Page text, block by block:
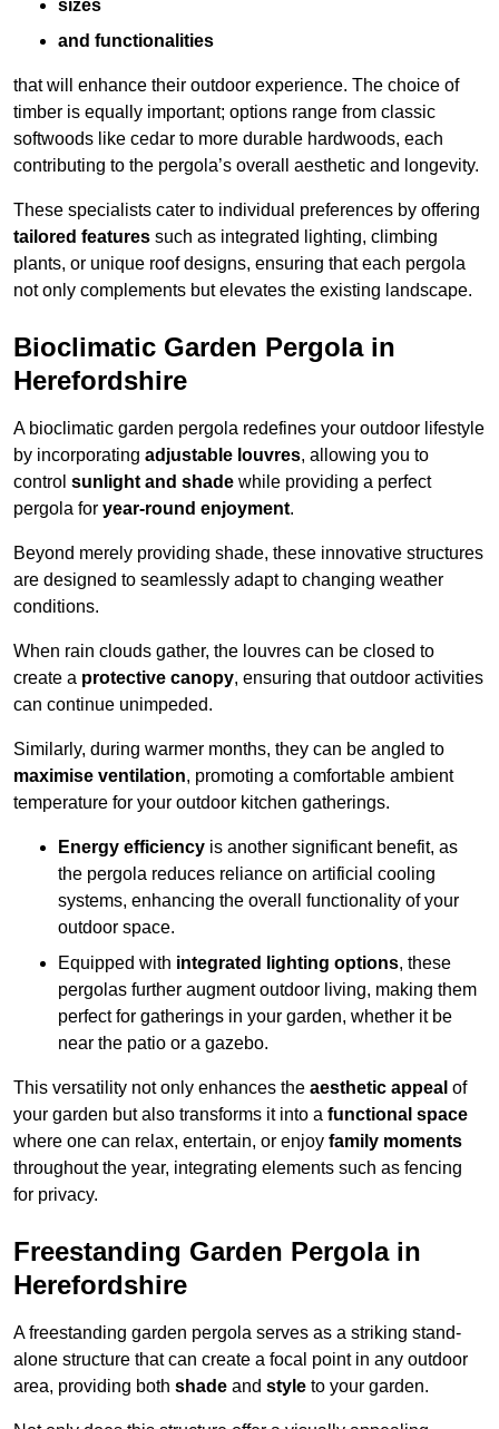
sizes
and functionalities
that will enhance their outdoor experience. The choice of
timber is equally important; options range from classic
softwoods like cedar to more durable hardwoods, each
contributing to the pergola’s overall aesthetic and longevity.
These specialists cater to individual preferences by offering
tailored features such as integrated lighting, climbing
plants, or unique roof designs, ensuring that each pergola
not only complements but elevates the existing landscape.
Bioclimatic Garden Pergola in
Herefordshire
A bioclimatic garden pergola redefines your outdoor lifestyle
by incorporating adjustable louvres, allowing you to
control sunlight and shade while providing a perfect
pergola for year-round enjoyment.
Beyond merely providing shade, these innovative structures
are designed to seamlessly adapt to changing weather
conditions.
When rain clouds gather, the louvres can be closed to
create a protective canopy, ensuring that outdoor activities
can continue unimpeded.
Similarly, during warmer months, they can be angled to
maximise ventilation, promoting a comfortable ambient
temperature for your outdoor kitchen gatherings.
Energy efficiency is another significant benefit, as
the pergola reduces reliance on artificial cooling
systems, enhancing the overall functionality of your
outdoor space.
Equipped with integrated lighting options, these
pergolas further augment outdoor living, making them
perfect for gatherings in your garden, whether it be
near the patio or a gazebo.
This versatility not only enhances the aesthetic appeal of
your garden but also transforms it into a functional space
where one can relax, entertain, or enjoy family moments
throughout the year, integrating elements such as fencing
for privacy.
Freestanding Garden Pergola in
Herefordshire
A freestanding garden pergola serves as a striking stand-
alone structure that can create a focal point in any outdoor
area, providing both shade and style to your garden.